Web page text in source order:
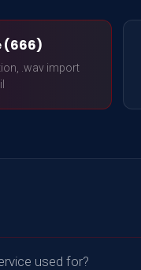
(666)
.wav import
used for?